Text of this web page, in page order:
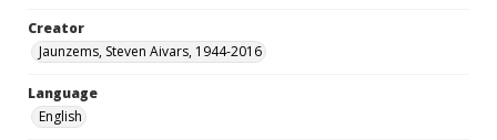
Creator
Jaunzems, Steven Aivars, 1944-2016
Language
English